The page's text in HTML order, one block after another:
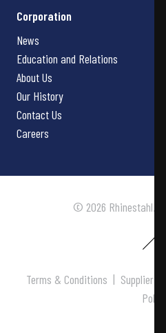
Corporation
News
Education and Relations
About Us
Our History
Contact Us
Careers
© 2026 Rhinestahl.
Terms & Conditions | Supplier
Policy